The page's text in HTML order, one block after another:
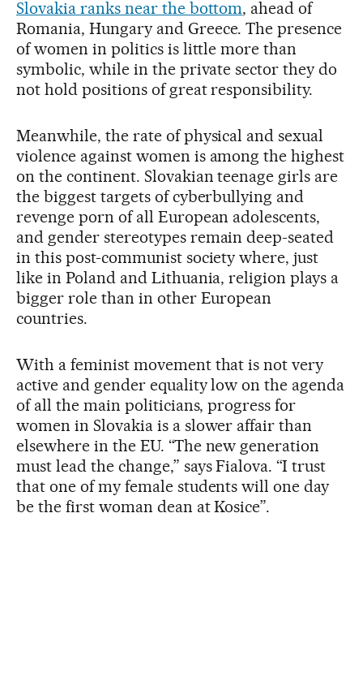
Slovakia ranks near the bottom, ahead of
Romania, Hungary and Greece. The presence
of women in politics is little more than
symbolic, while in the private sector they do
not hold positions of great responsibility.
Meanwhile, the rate of physical and sexual
violence against women is among the highest
on the continent. Slovakian teenage girls are
the biggest targets of cyberbullying and
revenge porn of all European adolescents,
and gender stereotypes remain deep-seated
in this post-communist society where, just
like in Poland and Lithuania, religion plays a
bigger role than in other European
countries.
With a feminist movement that is not very
active and gender equality low on the agenda
of all the main politicians, progress for
women in Slovakia is a slower affair than
elsewhere in the EU. “The new generation
must lead the change,” says Fialova. “I trust
that one of my female students will one day
be the first woman dean at Kosice”.